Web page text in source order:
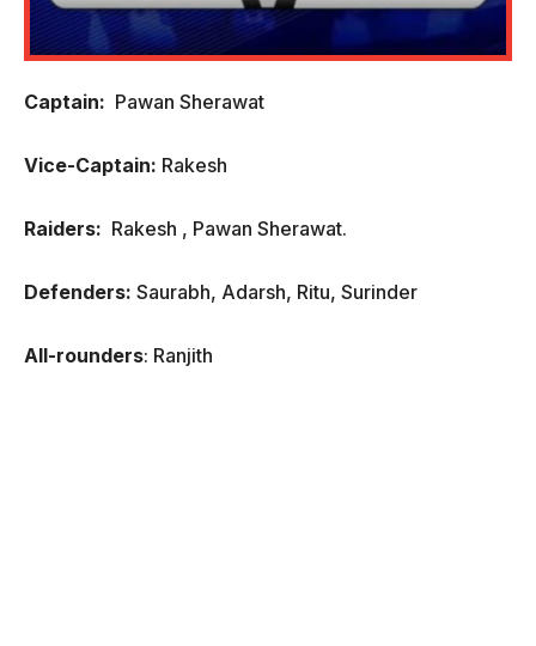
Captain: Pawan Sherawat
Vice-Captain: Rakesh
Raiders: Rakesh , Pawan Sherawat.
Defenders: Saurabh, Adarsh, Ritu, Surinder
All-rounders: Ranjith